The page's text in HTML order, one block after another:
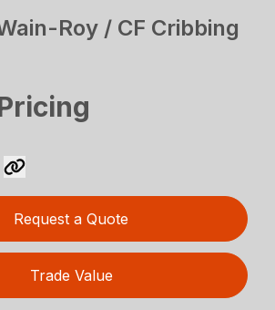
Roy / CF Cribbing
Request a Quote
Trade Value